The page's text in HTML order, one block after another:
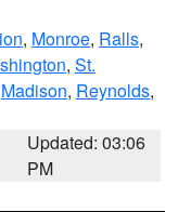
, Monroe, Ralls,
, St.
Madison, Reynolds,
Updated: 03:06
PM